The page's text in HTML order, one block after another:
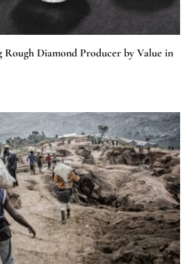
Rough Diamond Producer by Value in